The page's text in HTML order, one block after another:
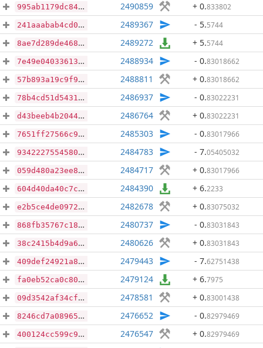
995ab1179dc8473a3d6a904a56319574ecfb6d7a66b758e93904c2883c56bbee 2490859 + 0.833802
241aaabab4cd0c1638ba5695532662879346783bb8fd90fd94b4c1433a488f44 2489367 - 5.5744
8ae7d289de468233fb328734d3a8390f599eb6bf29561fac863f1ce53c483530 2489272 + 5.5744
7e49e04033613da3eeb24d939449b97e7ab0b38b6e13d82d6c909afd611e0c13 2488934 - 0.83018662
57b893a19c9f999283af7be3f7aa4b83daa0458610a8e01d40275e5b63df1e18 2488811 + 0.83018662
78b4cd51d5431301e2ac3419008c58b6f8154f8ce8aeaba61838e71269fbdacc 2486937 - 0.83022231
d43beeb4b204476ba4c5d99ee0dc85a83200ddef700e47b131b331913806c8b3 2486764 + 0.83022231
7651ff27566c90f0a55c10a8118182530dc7eefb563058734fbf5eb9aef00799 2485303 - 0.83017966
93422275545805b292e8be46061aba642c0fac815078334b338d3f6e9ffe60a5 2484783 - 7.05405032
059d480a23ee848f4573a4737f484748b9a74e9a120307a2cfc4cd8adfdbc599 2484717 + 0.83017966
604d40da40c7c1714fa93b64b6ed5d5c973dda999c8e6b1b06a70817b2c65a86 2484390 + 6.2233
e2b5ce4de0972b1f97b02d9c8cd9bbe479b0d3fa3ff99ecf3f1634d8a92b2f24 2482678 + 0.83075032
868fb35767c18e5a365392a431d02d01ec35ee63f5a15f9dad0253932dafc3f3 2480737 - 0.83031843
38c2415b4d9a67904e751f91344203b6d77b1679ecbccda3d643de51d545b1ac 2480626 + 0.83031843
409def24921a83e23ad1a938e11df28cdea8f1ec0016102e624d408a1b1ad719 2479443 - 7.62751438
fa0eb52ca0c808597a93a8566c0a8cc74bd3e3e6f2134590b688f165504e523e 2479124 + 6.7975
09d3542af34cf38f9020b8004dad4584fd27b6103ecfd337506a70e495cd08ce 2478581 + 0.83001438
8246cd7a089650d7126474cc64c30dd10b6d15bdb08680ec7f28ec0b4ec1dd6e 2476652 - 0.82979469
400124cc599c94b5a154afb3209204543f62bfd7bf3a24b8d5f8fa0117c4429c 2476547 + 0.82979469